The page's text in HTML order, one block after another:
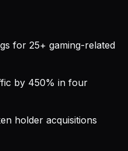
for 25+ gaming-related
by 450% in four
holder acquisitions